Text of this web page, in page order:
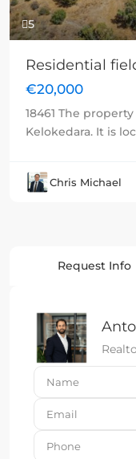
5
Residential
€20,000
18461 The
Kelokedara. It is
Chris Michael
Request Info